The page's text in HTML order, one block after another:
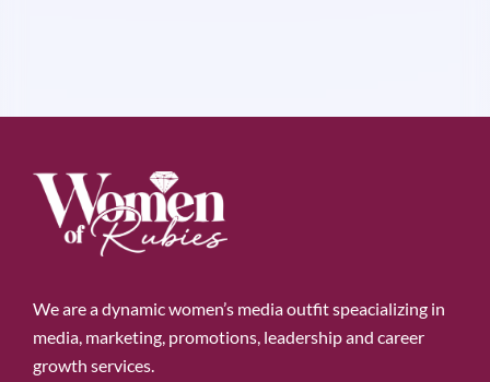
We are a dynamic women’s media outfit speacializing in
media, marketing, promotions, leadership and career
growth services.